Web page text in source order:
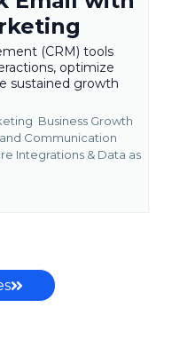
(CRM) tools
optimize
sustained growth
Business Growth
Communication
Integrations & Data as